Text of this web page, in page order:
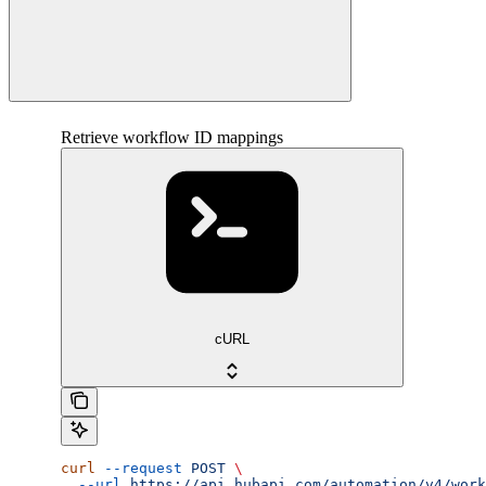
Retrieve workflow ID mappings
cURL
curl --request POST \